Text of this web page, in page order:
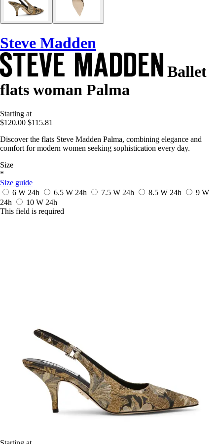
Steve Madden
Ballet
flats woman Palma
Starting at
$120.00 $115.81
Discover the flats Steve Madden Palma, combining elegance and
comfort for modern women seeking sophistication every day.
Size
*
Size guide
6 W 24h 6.5 W 24h 7.5 W 24h 8.5 W 24h
9 W
24h
10 W 24h
This field is required